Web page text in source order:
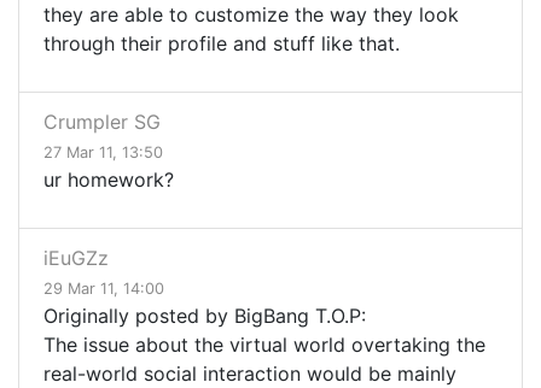
they are able to customize the way they look
through their profile and stuff like that.
Crumpler SG
27 Mar 11, 13:50
ur homework?
iEuGZz
29 Mar 11, 14:00
Originally posted by BigBang T.O.P:
The issue about the virtual world overtaking the
real-world social interaction would be mainly